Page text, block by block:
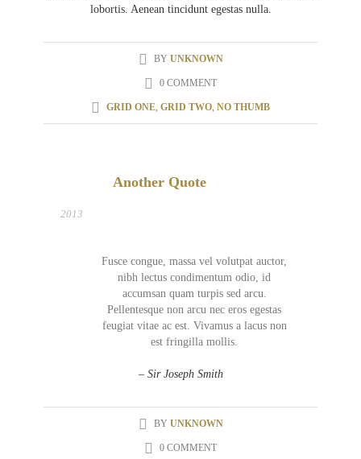
lobortis. Aenean tincidunt egestas nulla.
BY UNKNOWN
0 COMMENT
GRID ONE, GRID TWO, NO THUMB
2013
Another Quote
Fusce congue, massa vel volutpat auctor,
nibh lectus condimentum odio, id
accumsan quam turpis sed arcu.
Pellentesque non arcu nec eros egestas
feugiat vitae ac est. Vivamus a lacus non
est fringilla mollis.
– Sir Joseph Smith
BY UNKNOWN
0 COMMENT